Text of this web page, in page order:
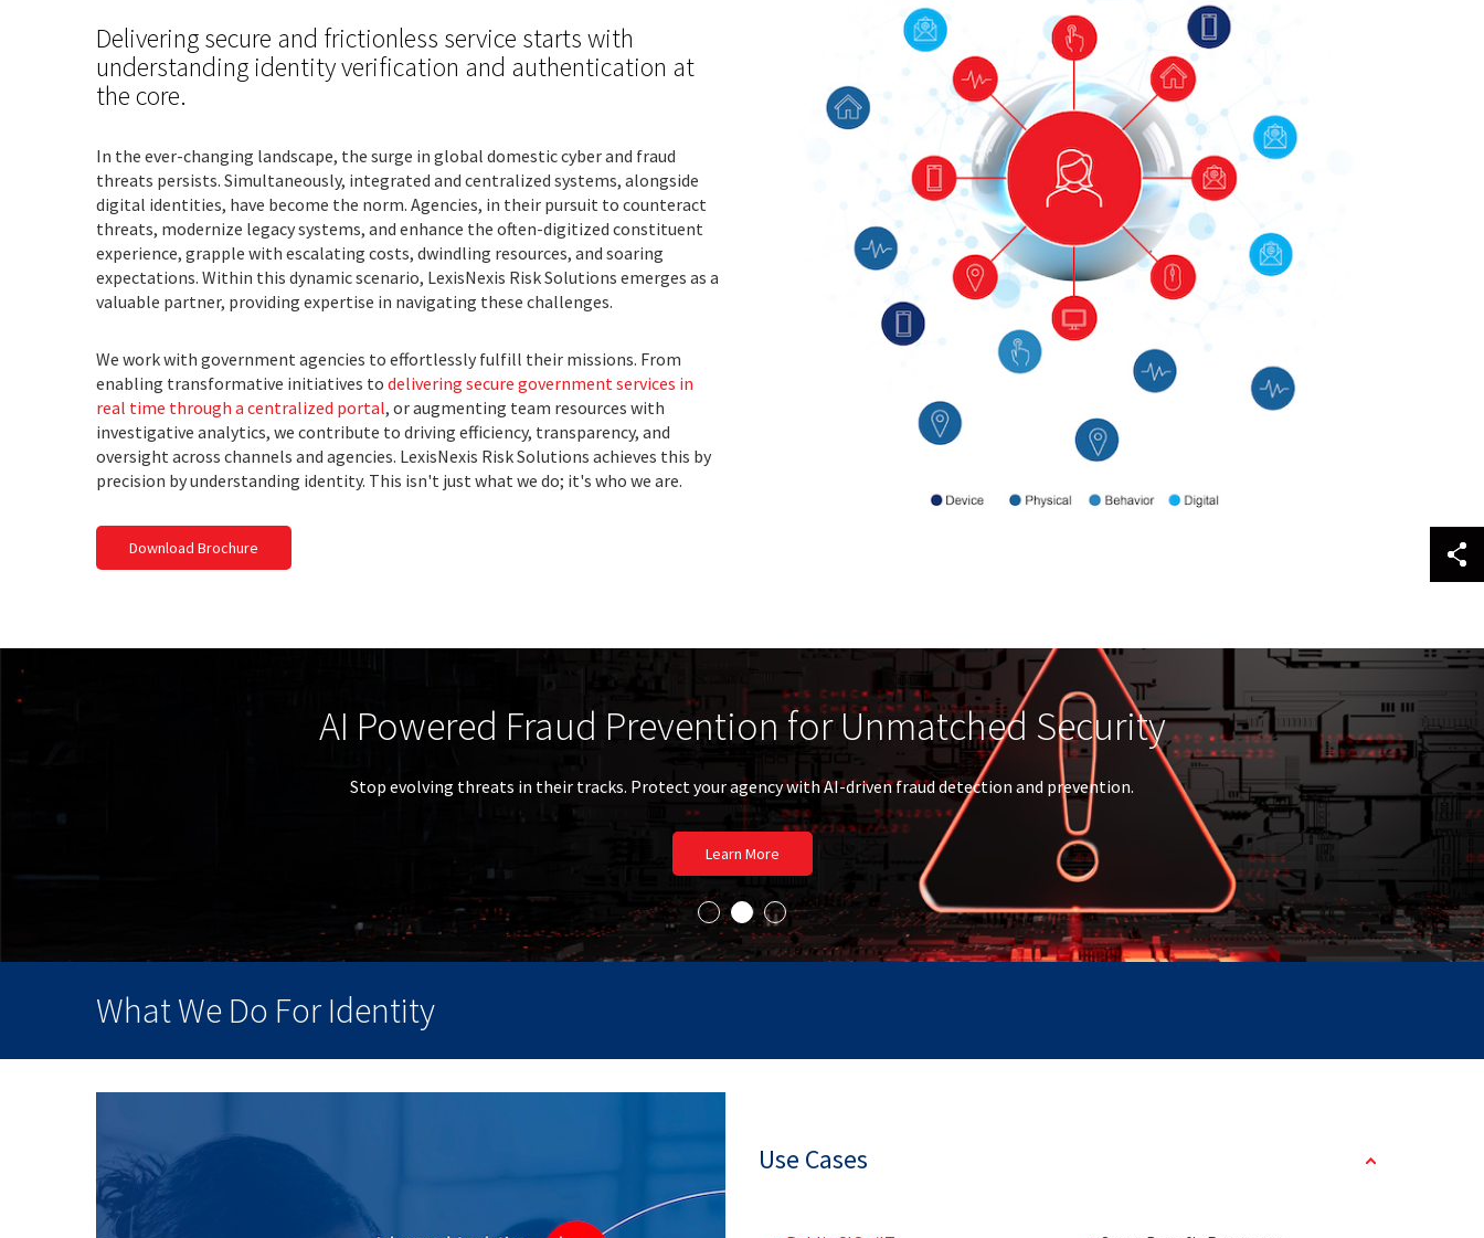
Delivering secure and frictionless service starts with
understanding identity verification and authentication at
the core.
In the ever-changing landscape, the surge in global domestic cyber and fraud
threats persists. Simultaneously, integrated and centralized systems, alongside
digital identities, have become the norm. Agencies, in their pursuit to counteract
threats, modernize legacy systems, and enhance the often-digitized constituent
experience, grapple with escalating costs, dwindling resources, and soaring
expectations. Within this dynamic scenario, LexisNexis Risk Solutions emerges as a
valuable partner, providing expertise in navigating these challenges.
We work with government agencies to effortlessly fulfill their missions. From
enabling transformative initiatives to delivering secure government services in
real time through a centralized portal, or augmenting team resources with
investigative analytics, we contribute to driving efficiency, transparency, and
oversight across channels and agencies. LexisNexis Risk Solutions achieves this by
precision by understanding identity. This isn't just what we do; it's who we are.
Download Brochure
The Power of LexisNexis EssentialID™
Essential experience. Essential trust. Essential data. Essential access.
Discover More
What We Do For Identity
Use Cases